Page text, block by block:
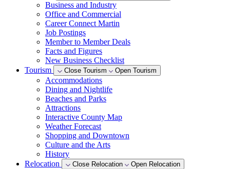
Business and Industry
Office and Commercial
Career Connect Martin
Job Postings
Member to Member Deals
Facts and Figures
New Business Checklist
Tourism
Close Tourism Open Tourism
Accommodations
Dining and Nightlife
Beaches and Parks
Attractions
Interactive County Map
Weather Forecast
Shopping and Downtown
Culture and the Arts
History
Relocation
Close Relocation Open Relocation